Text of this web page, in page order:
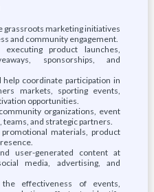
grassroots marketing initiatives
and community engagement.
product launches,
sponsorships, and
coordinate participation in
markets, sporting events,
opportunities.
organizations, event
and strategic partners.
materials, product
user-generated content at
media, advertising, and
effectiveness of events,